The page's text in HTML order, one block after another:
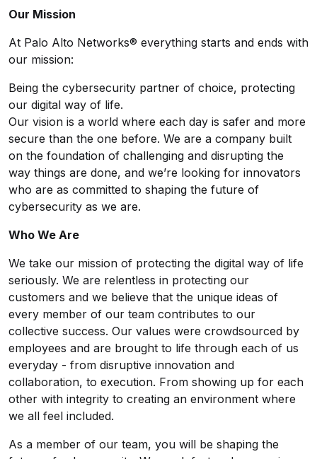
Our Mission
At Palo Alto Networks® everything starts and ends with
our mission:
Being the cybersecurity partner of choice, protecting
our digital way of life.
Our vision is a world where each day is safer and more
secure than the one before. We are a company built
on the foundation of challenging and disrupting the
way things are done, and we’re looking for innovators
who are as committed to shaping the future of
cybersecurity as we are.
Who We Are
We take our mission of protecting the digital way of life
seriously. We are relentless in protecting our
customers and we believe that the unique ideas of
every member of our team contributes to our
collective success. Our values were crowdsourced by
employees and are brought to life through each of us
everyday - from disruptive innovation and
collaboration, to execution. From showing up for each
other with integrity to creating an environment where
we all feel included.
As a member of our team, you will be shaping the